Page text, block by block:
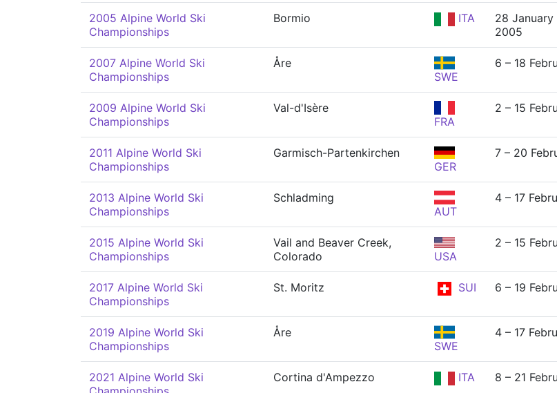
2005 Alpine World Ski
Championships
Bormio ITA
28 January
2005
2007 Alpine World Ski
Championships
Åre
SWE
6 – 18
2009 Alpine World Ski
Championships
Val-d'Isère
FRA
2 – 15
2011 Alpine World Ski
Championships
Garmisch-Partenkirchen
GER
7 – 20
2013 Alpine World Ski
Championships
Schladming
AUT
4 – 17
2015 Alpine World Ski
Championships
Vail and Beaver Creek,
Colorado
USA
2 – 15
2017 Alpine World Ski
Championships
St. Moritz SUI 6 – 19
2019 Alpine World Ski
Championships
Åre
SWE
4 – 17
2021 Alpine World Ski
Cortina d'Ampezzo ITA 8 – 21